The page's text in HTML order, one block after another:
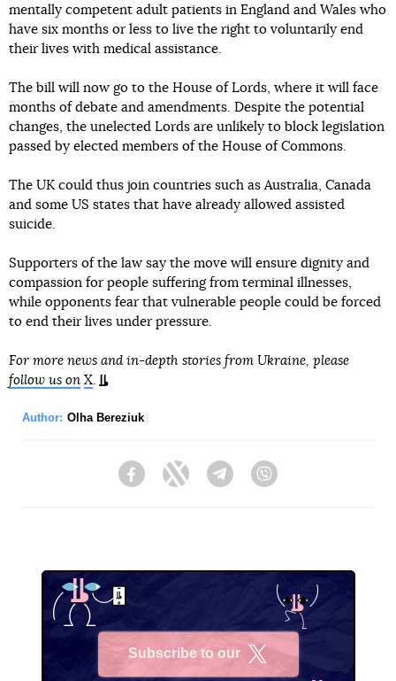
mentally competent adult patients in England and Wales who
have six months or less to live the right to voluntarily end
their lives with medical assistance.
The bill will now go to the House of Lords, where it will face
months of debate and amendments. Despite the potential
changes, the unelected Lords are unlikely to block legislation
passed by elected members of the House of Commons.
The UK could thus join countries such as Australia, Canada
and some US states that have already allowed assisted
suicide.
Supporters of the law say the move will ensure dignity and
compassion for people suffering from terminal illnesses,
while opponents fear that vulnerable people could be forced
to end their lives under pressure.
For more news and in-depth stories from Ukraine, please
follow us on X
Author: Olha Bereziuk
FacebookTwitter Telegram
Subscribe to our